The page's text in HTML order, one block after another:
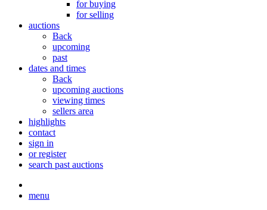
for buying
for selling
auctions
Back
upcoming
past
dates and times
Back
upcoming auctions
viewing times
sellers area
highlights
contact
sign in
or register
search past auctions
menu